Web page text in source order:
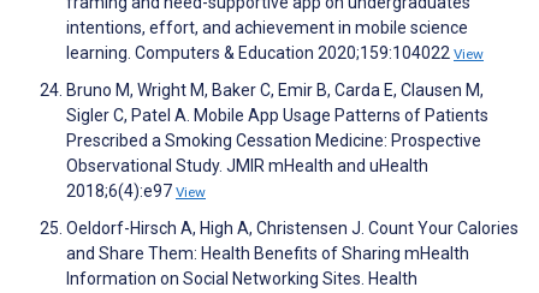
intentions, effort, and achievement in mobile science
learning. Computers & Education 2020;159:104022 View
Bruno M, Wright M, Baker C, Emir B, Carda E, Clausen M,
Sigler C, Patel A. Mobile App Usage Patterns of Patients
Prescribed a Smoking Cessation Medicine: Prospective
Observational Study. JMIR mHealth and uHealth
2018;6(4):e97 View
Oeldorf-Hirsch A, High A, Christensen J. Count Your Calories
and Share Them: Health Benefits of Sharing mHealth
Information on Social Networking Sites. Health